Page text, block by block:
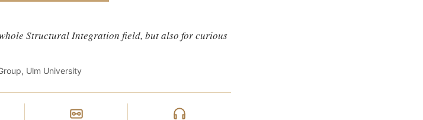
Structural Integration field, but also for curious
Ulm University